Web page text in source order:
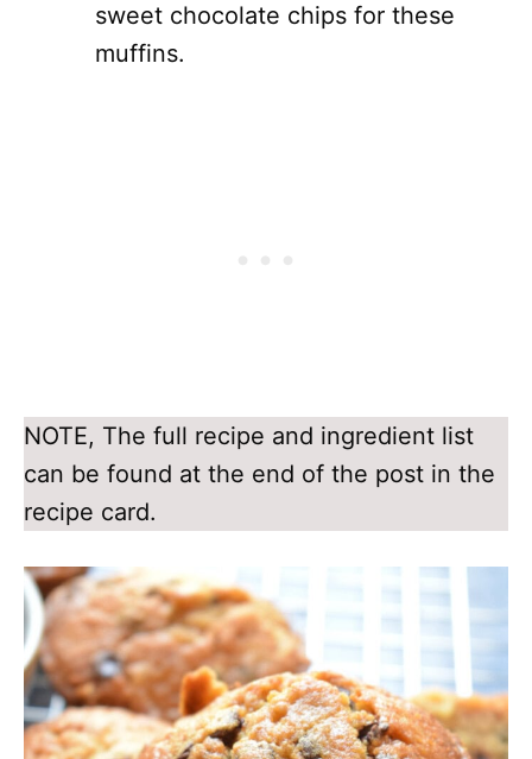
sweet chocolate chips for these
muffins.
NOTE, The full recipe and ingredient list
can be found at the end of the post in the
recipe card.